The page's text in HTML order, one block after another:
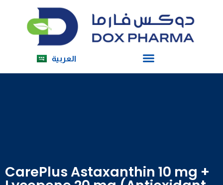
العربية
CarePlus Astaxanthin 10 mg +